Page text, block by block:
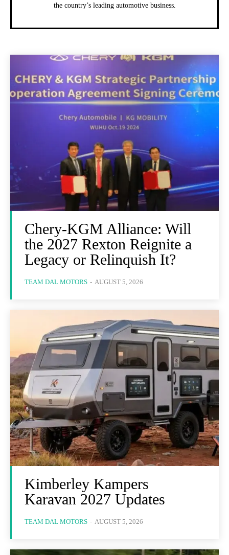
the country’s leading automotive business.
Chery-KGM Alliance: Will
the 2027 Rexton Reignite a
Legacy or Relinquish It?
TEAM DAL MOTORS - AUGUST 5, 2026
Kimberley Kampers
Karavan 2027 Updates
TEAM DAL MOTORS - AUGUST 5, 2026